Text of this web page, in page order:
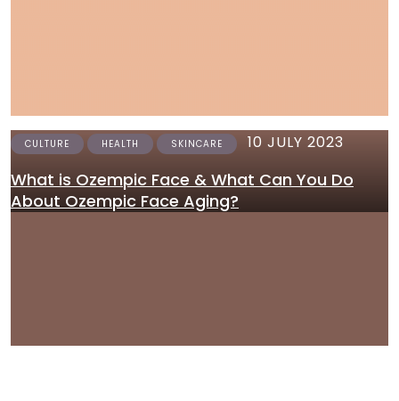
CULTURE HEALTH SKINCARE 10 JULY 2023
What is Ozempic Face & What Can You Do
About Ozempic Face Aging?